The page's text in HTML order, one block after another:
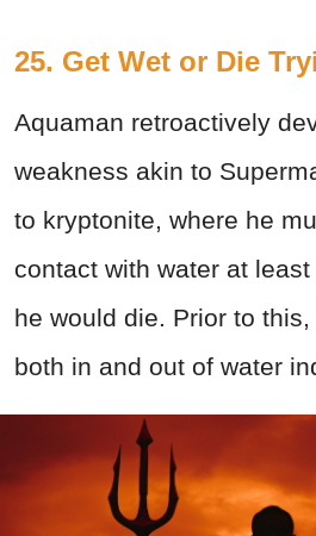
25. Get Wet or Die
Aquaman retroactively
weakness akin to
to kryptonite, where he
contact with water at
he would die. Prior to
both in and out of water